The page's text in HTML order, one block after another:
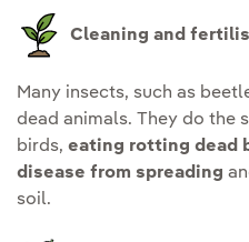
Cleaning and
Many insects, such as
dead animals. They do the
birds, eating rotting dead
disease from spreading
soil.